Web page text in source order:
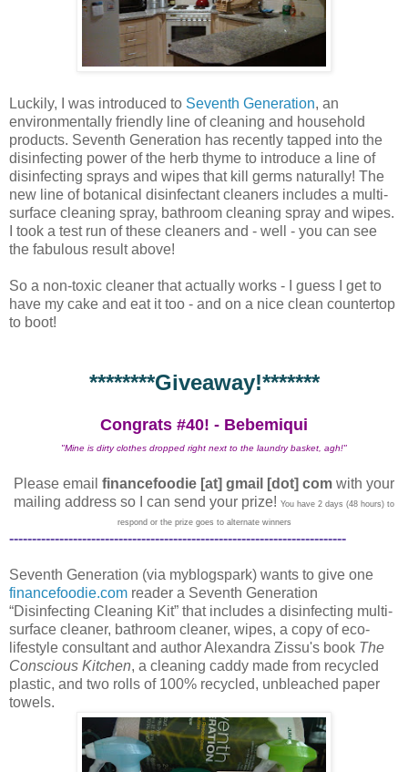
Luckily, I was introduced to Seventh Generation, an
environmentally friendly line of cleaning and household
products. Seventh Generation has recently tapped into the
disinfecting power of the herb thyme to introduce a line of
disinfecting sprays and wipes that kill germs naturally! The
new line of botanical disinfectant cleaners includes a multi-
surface cleaning spray, bathroom cleaning spray and wipes.
I took a test run of these cleaners and - well - you can see
the fabulous result above!
So a non-toxic cleaner that actually works - I guess I get to
have my cake and eat it too - and on a nice clean countertop
to boot!
********Giveaway!*******
Congrats #40! - Bebemiqui
"Mine is dirty clothes dropped right next to the laundry basket, agh!"
Please email financefoodie [at] gmail [dot] com with your
mailing address so I can send your prize! You have 2 days (48 hours) to
respond or the prize goes to alternate winners
--------------------------------------------------------------------------
Seventh Generation (via myblogspark) wants to give one
financefoodie.com reader a Seventh Generation
“Disinfecting Cleaning Kit” that includes a disinfecting multi-
surface cleaner, bathroom cleaner, wipes, a copy of eco-
lifestyle consultant and author Alexandra Zissu's book The
Conscious Kitchen, a cleaning caddy made from recycled
plastic, and two rolls of 100% recycled, unbleached paper
towels.